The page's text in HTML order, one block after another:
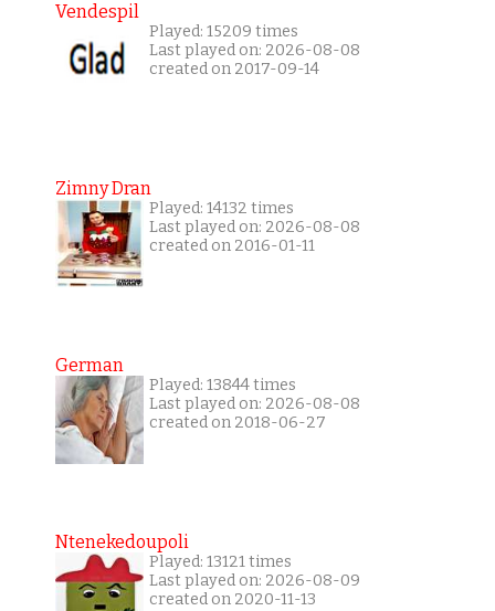
Vendespil
Played: 15209 times
Last played on: 2026-08-08
created on 2017-09-14
Zimny Dran
Played: 14132 times
Last played on: 2026-08-08
created on 2016-01-11
German
Played: 13844 times
Last played on: 2026-08-08
created on 2018-06-27
Ntenekedoupoli
Played: 13121 times
Last played on: 2026-08-09
created on 2020-11-13